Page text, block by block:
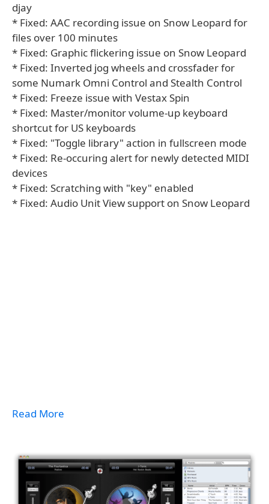
djay
* Fixed: AAC recording issue on Snow Leopard for
files over 100 minutes
* Fixed: Graphic flickering issue on Snow Leopard
* Fixed: Inverted jog wheels and crossfader for
some Numark Omni Control and Stealth Control
* Fixed: Freeze issue with Vestax Spin
* Fixed: Master/monitor volume-up keyboard
shortcut for US keyboards
* Fixed: "Toggle library" action in fullscreen mode
* Fixed: Re-occuring alert for newly detected MIDI
devices
* Fixed: Scratching with "key" enabled
* Fixed: Audio Unit View support on Snow Leopard
Read More